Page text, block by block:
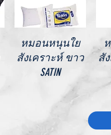
Quick View
หมอนหนุนใย
สังเคราะห์ ขาว
SATIN
สั